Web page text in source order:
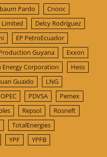
Pardo
Cnooc
Limited
Delcy Rodríguez
EP PetroEcuador
Guyana
Exxon
Energy Corporation
Hess
Juan Guaido
LNG
OPEC PDVSA
Pemex
Repsol
Rosneft
TotalEnergies
YPF YPFB